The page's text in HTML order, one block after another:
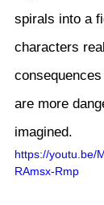
spirals into a
characters
are more
imagined.
https://youtu.be/
RAmsx-Rmp